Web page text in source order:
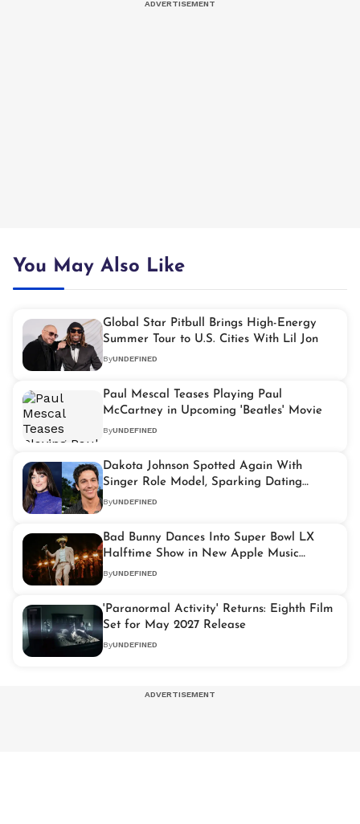
You May Also Like
Global Star Pitbull Brings High-Energy
Summer Tour to U.S. Cities With Lil Jon
ByUNDEFINED
Paul Mescal Teases Playing Paul
McCartney in Upcoming 'Beatles' Movie
ByUNDEFINED
Dakota Johnson Spotted Again With
Singer Role Model, Sparking Dating
Rumours
ByUNDEFINED
Bad Bunny Dances Into Super Bowl LX
Halftime Show in New Apple Music
Trailer
ByUNDEFINED
'Paranormal Activity' Returns: Eighth Film
Set for May 2027 Release
ByUNDEFINED